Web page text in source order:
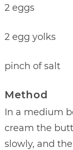
2 eggs
2 egg yolks
pinch of salt
Method
In a medium
cream the
slowly, and